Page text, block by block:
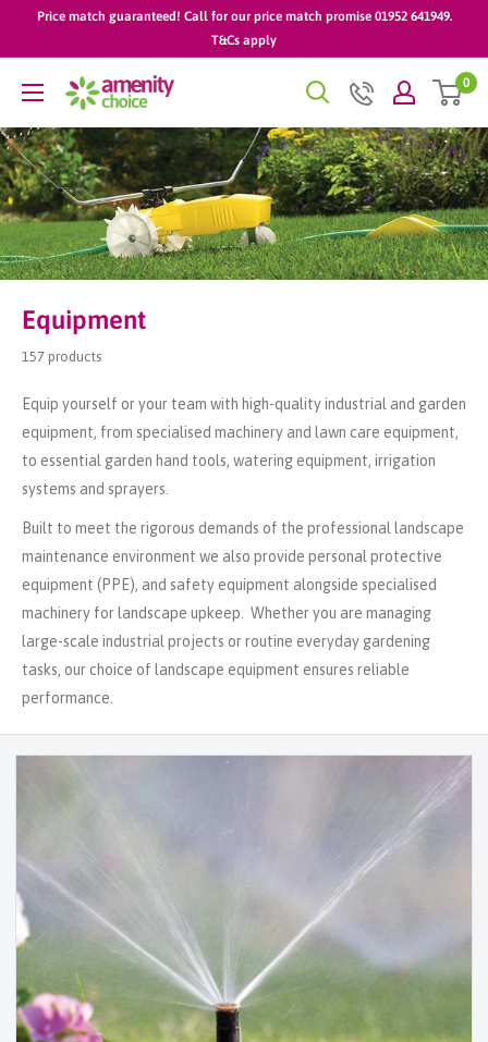
Price match guaranteed! Call for our price match promise 01952 641949.
T&Cs apply
AmenityChoice 0
Equipment
157 products
Equip yourself or your team with high-quality industrial and garden
equipment, from specialised machinery and lawn care equipment,
to essential garden hand tools, watering equipment, irrigation
systems and sprayers.
Built to meet the rigorous demands of the professional landscape
maintenance environment we also provide personal protective
equipment (PPE), and safety equipment alongside specialised
machinery for landscape upkeep. Whether you are managing
large-scale industrial projects or routine everyday gardening
tasks, our choice of landscape equipment ensures reliable
performance.